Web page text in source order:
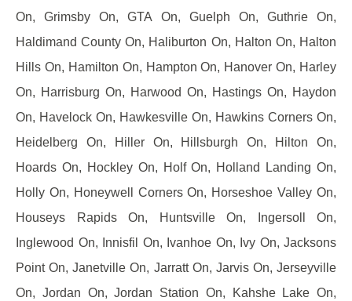
On, Grimsby On, GTA On, Guelph On, Guthrie On,
Haldimand County On, Haliburton On, Halton On, Halton
Hills On, Hamilton On, Hampton On, Hanover On, Harley
On, Harrisburg On, Harwood On, Hastings On, Haydon
On, Havelock On, Hawkesville On, Hawkins Corners On,
Heidelberg On, Hiller On, Hillsburgh On, Hilton On,
Hoards On, Hockley On, Holf On, Holland Landing On,
Holly On, Honeywell Corners On, Horseshoe Valley On,
Houseys Rapids On, Huntsville On, Ingersoll On,
Inglewood On, Innisfil On, Ivanhoe On, Ivy On, Jacksons
Point On, Janetville On, Jarratt On, Jarvis On, Jerseyville
On, Jordan On, Jordan Station On, Kahshe Lake On,